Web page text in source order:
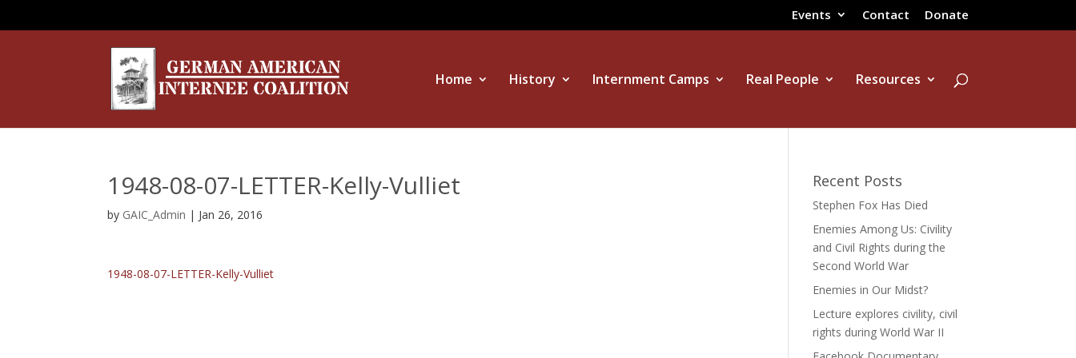
Events Contact Donate
Home History Internment Camps Real People Resources
1948-08-07-LETTER-Kelly-Vulliet
by GAIC_Admin | Jan 26, 2016
1948-08-07-LETTER-Kelly-Vulliet
Recent Posts
Stephen Fox Has Died
Enemies Among Us: Civility
and Civil Rights during the
Second World War
Enemies in Our Midst?
Lecture explores civility, civil
rights during World War II